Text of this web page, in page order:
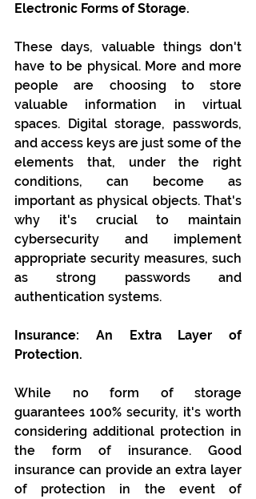
Electronic Forms of Storage.
These days, valuable things don't
have to be physical. More and more
people are choosing to store
valuable information in virtual
spaces. Digital storage, passwords,
and access keys are just some of the
elements that, under the right
conditions, can become as
important as physical objects. That's
why it's crucial to maintain
cybersecurity and implement
appropriate security measures, such
as strong passwords and
authentication systems.
Insurance: An Extra Layer of
Protection.
While no form of storage
guarantees 100% security, it's worth
considering additional protection in
the form of insurance. Good
insurance can provide an extra layer
of protection in the event of